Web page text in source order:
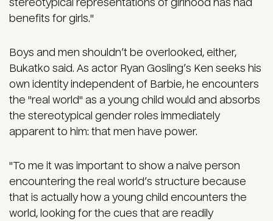
stereotypical representations of girlhood has had
benefits for girls."
Boys and men shouldn’t be overlooked, either,
Bukatko said. As actor Ryan Gosling’s Ken seeks his
own identity independent of Barbie, he encounters
the "real world" as a young child would and absorbs
the stereotypical gender roles immediately
apparent to him: that men have power.
"To me it was important to show a naive person
encountering the real world’s structure because
that is actually how a young child encounters the
world, looking for the cues that are readily